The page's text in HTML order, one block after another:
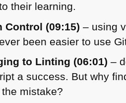
their learning.
Control (09:15) – using
been easier to use
to Linting (06:01) –
a success. But why
mistake?